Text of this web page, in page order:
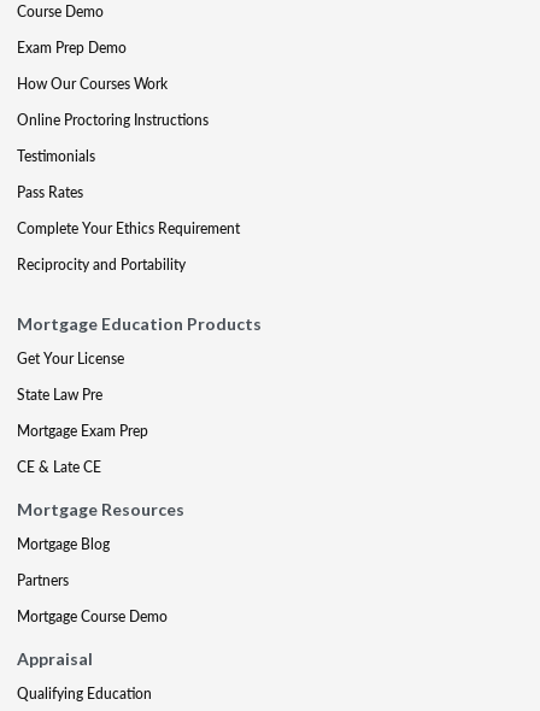
Course Demo
Exam Prep Demo
How Our Courses Work
Online Proctoring Instructions
Testimonials
Pass Rates
Complete Your Ethics Requirement
Reciprocity and Portability
Mortgage Education Products
Get Your License
State Law Pre
Mortgage Exam Prep
CE & Late CE
Mortgage Resources
Mortgage Blog
Partners
Mortgage Course Demo
Appraisal
Qualifying Education